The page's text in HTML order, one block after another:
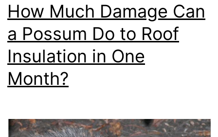
How Much Damage Can
a Possum Do to Roof
Insulation in One
Month?